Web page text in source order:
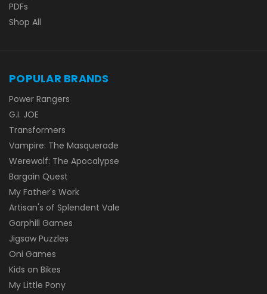
PDFs
Shop All
POPULAR BRANDS
Power Rangers
G.I. JOE
Transformers
Vampire: The Masquerade
Werewolf: The Apocalypse
Bargain Quest
My Father's Work
Artisan's of Splendent Vale
Garphill Games
Jigsaw Puzzles
Oni Games
Kids on Bikes
My Little Pony